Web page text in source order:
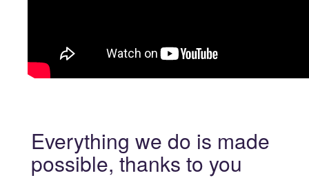
Everything we do is made
possible, thanks to you